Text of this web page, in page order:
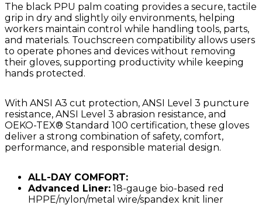
The black PPU palm coating provides a secure, tactile
grip in dry and slightly oily environments, helping
workers maintain control while handling tools, parts,
and materials. Touchscreen compatibility allows users
to operate phones and devices without removing
their gloves, supporting productivity while keeping
hands protected.
With ANSI A3 cut protection, ANSI Level 3 puncture
resistance, ANSI Level 3 abrasion resistance, and
OEKO-TEX® Standard 100 certification, these gloves
deliver a strong combination of safety, comfort,
performance, and responsible material design.
ALL-DAY COMFORT:
Advanced Liner: 18-gauge bio-based red
HPPE/nylon/metal wire/spandex knit liner